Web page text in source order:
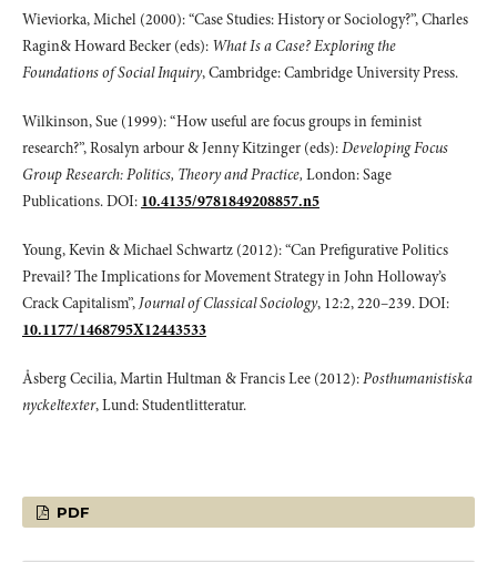
Wieviorka, Michel (2000): “Case Studies: History or Sociology?”, Charles
Ragin& Howard Becker (eds): What Is a Case? Exploring the
Foundations of Social Inquiry, Cambridge: Cambridge University Press.
Wilkinson, Sue (1999): “How useful are focus groups in feminist
research?”, Rosalyn arbour & Jenny Kitzinger (eds):Developing Focus
Group Research: Politics, Theory and Practice, London: Sage
Publications. DOI: 10.4135/9781849208857.n5
Young, Kevin & Michael Schwartz (2012): “Can Prefigurative Politics
Prevail? The Implications for Movement Strategy in John Holloway’s
Crack Capitalism”,Journalof Classical Sociology, 12:2, 220–239. DOI:
10.1177/1468795X12443533
Åsberg Cecilia, Martin Hultman & Francis Lee (2012):Posthumanistiska
nyckeltexter, Lund: Studentlitteratur.
PDF